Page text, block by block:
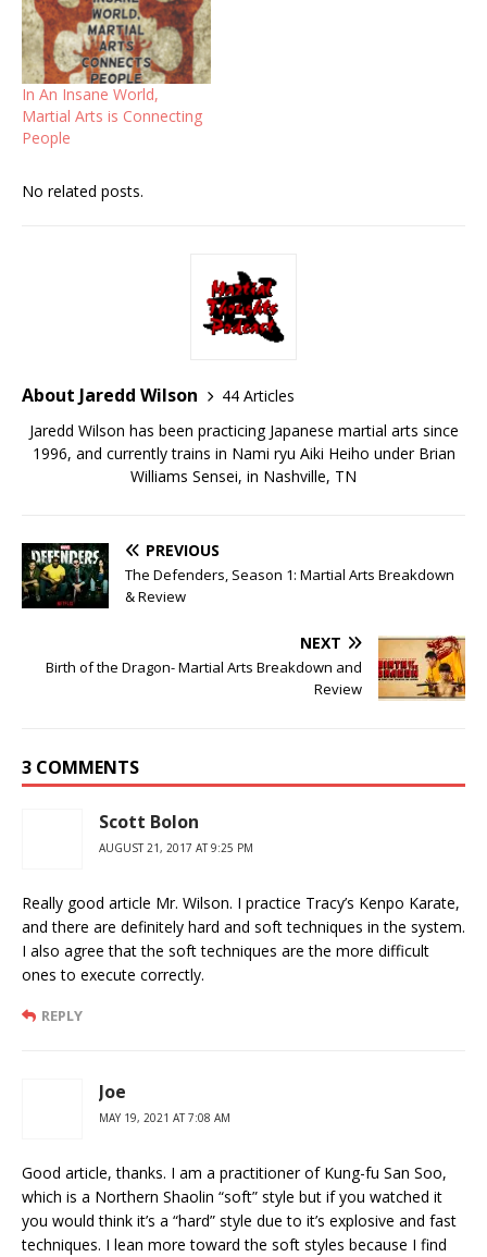
In An Insane World,
Martial Arts is Connecting
People
No related posts.
About Jaredd Wilson
44 Articles
Jaredd Wilson has been practicing Japanese martial arts since
1996, and currently trains in Nami ryu Aiki Heiho under Brian
Williams Sensei, in Nashville, TN
PREVIOUS
The Defenders, Season 1: Martial Arts Breakdown
& Review
NEXT
Birth of the Dragon- Martial Arts Breakdown and
Review
3 COMMENTS
Scott Bolon
AUGUST 21, 2017 AT 9:25 PM
Really good article Mr. Wilson. I practice Tracy’s Kenpo Karate,
and there are definitely hard and soft techniques in the system.
I also agree that the soft techniques are the more difficult
ones to execute correctly.
REPLY
Joe
MAY 19, 2021 AT 7:08 AM
Good article, thanks. I am a practitioner of Kung-fu San Soo,
which is a Northern Shaolin “soft” style but if you watched it
you would think it’s a “hard” style due to it’s explosive and fast
techniques. I lean more toward the soft styles because I find